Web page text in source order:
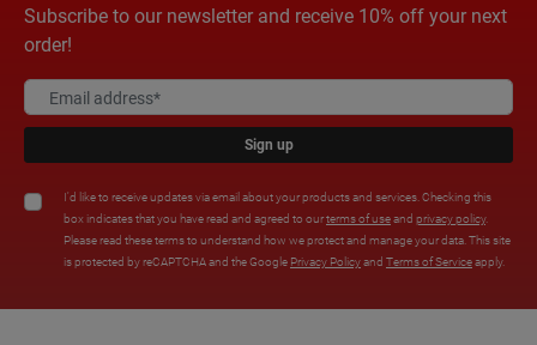
Subscribe to our newsletter and receive 10% off your next
order!
Sign up
I'd like to receive updates via email about your products and services. Checking this
box indicates that you have read and agreed to ourterms of useand privacy policy.
Please read these terms to understand how we protect and manage your data. This site
is protected by reCAPTCHA and the Google Privacy Policyand Terms of Serviceapply.